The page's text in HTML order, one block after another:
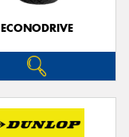
ECONODRIVE